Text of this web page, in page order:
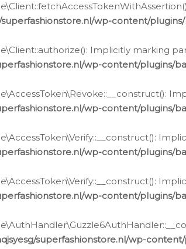
wp-content/
Implicitly marking
wp-content/plugins/
wp-content/plugins/
wp-content/plugins/
wp-content/plugins/
superfashionstore.nl/wp-